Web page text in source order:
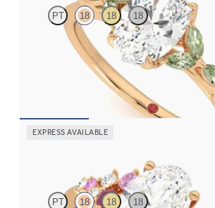
PT 18 18 18
Oval centre engagement ring with marquise
petals on a knife edge band
EXPRESS AVAILABLE
PT 18 18 18